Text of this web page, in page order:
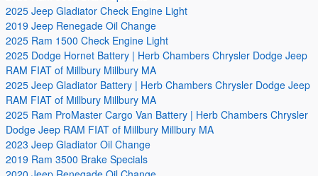
2025 Jeep Gladiator Check Engine Light
2019 Jeep Renegade Oil Change
2025 Ram 1500 Check Engine Light
2025 Dodge Hornet Battery | Herb Chambers Chrysler Dodge Jeep
RAM FIAT of Millbury Millbury MA
2025 Jeep Gladiator Battery | Herb Chambers Chrysler Dodge Jeep
RAM FIAT of Millbury Millbury MA
2025 Ram ProMaster Cargo Van Battery | Herb Chambers Chrysler
Dodge Jeep RAM FIAT of Millbury Millbury MA
2023 Jeep Gladiator Oil Change
2019 Ram 3500 Brake Specials